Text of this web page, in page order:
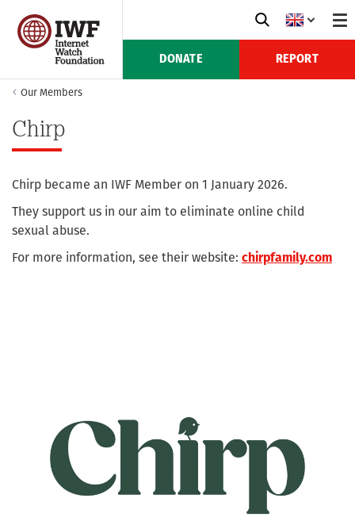
DONATE REPORT
Our Members
Chirp
Chirp became an IWF Member on 1 January 2026.
They support us in our aim to eliminate online child
sexual abuse.
For more information, see their website: chirpfamily.com